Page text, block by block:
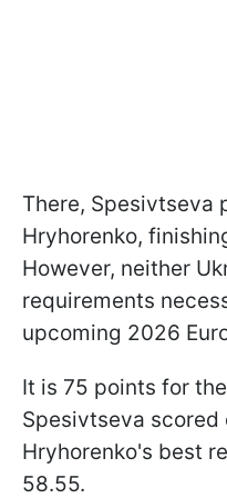
There, Spesivtseva
Hryhorenko,
However, neither
requirements
upcoming 2026
It is 75 points for
Spesivtseva scored
Hryhorenko's best
58.55.